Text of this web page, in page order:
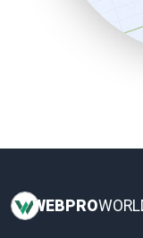
SmallBusinessNews
SmallBusinessUpdate
WEBPRO